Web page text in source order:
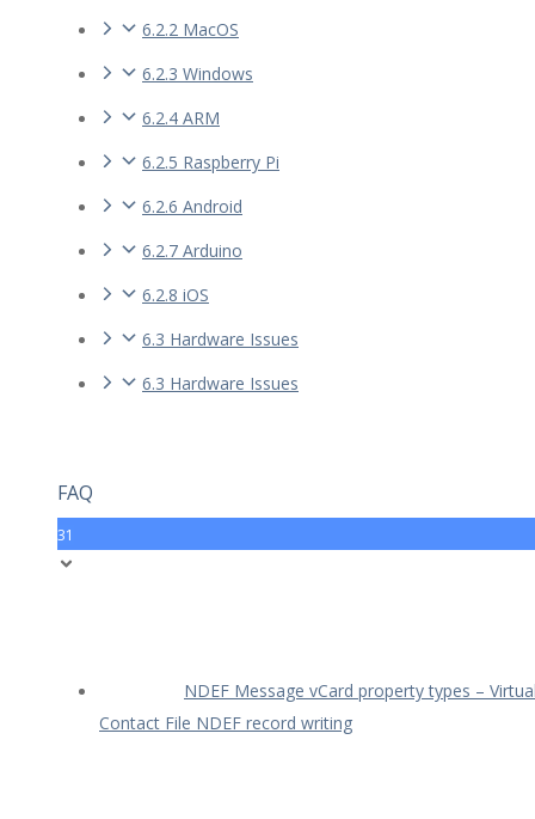
6.2.2 MacOS
6.2.3 Windows
6.2.4 ARM
6.2.5 Raspberry Pi
6.2.6 Android
6.2.7 Arduino
6.2.8 iOS
6.3 Hardware Issues
6.3 Hardware Issues
FAQ
31
NDEF Message vCard property types –
Contact File NDEF record writing